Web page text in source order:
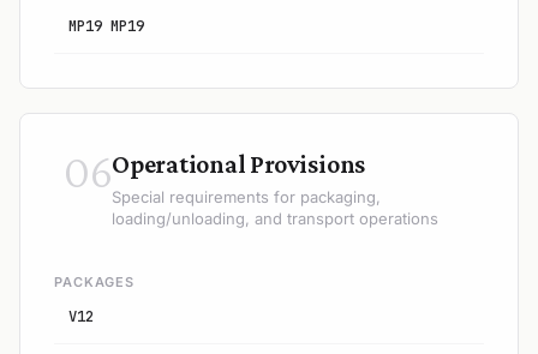
MP19 MP19
06Operational Provisions
Special requirements for packaging,
loading/unloading, and transport operations
PACKAGES
V12